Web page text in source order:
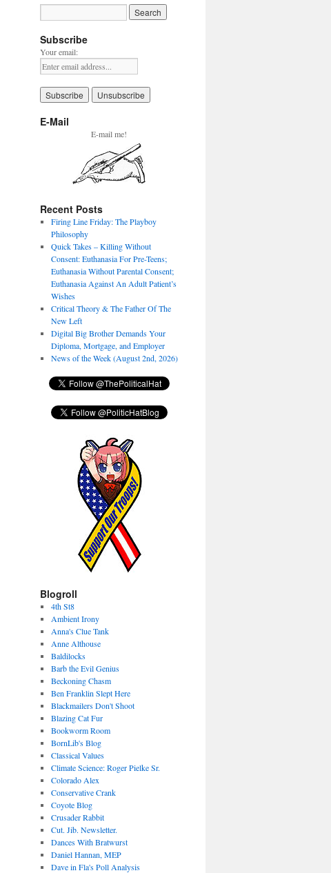
Subscribe
Your email:
E-Mail
E-mail me!
Recent Posts
Firing Line Friday: The Playboy
Philosophy
Quick Takes – Killing Without
Consent: Euthanasia For Pre-Teens;
Euthanasia Without Parental Consent;
Euthanasia Against An Adult Patient’s
Wishes
Critical Theory & The Father Of The
New Left
Digital Big Brother Demands Your
Diploma, Mortgage, and Employer
News of the Week (August 2nd, 2026)
Blogroll
4th St8
Ambient Irony
Anna's Clue Tank
Anne Althouse
Baldilocks
Barb the Evil Genius
Beckoning Chasm
Ben Franklin Slept Here
Blackmailers Don't Shoot
Blazing Cat Fur
Bookworm Room
BornLib's Blog
Classical Values
Climate Science: Roger Pielke Sr.
Colorado Alex
Conservative Crank
Coyote Blog
Crusader Rabbit
Cut. Jib. Newsletter.
Dances With Bratwurst
Daniel Hannan, MEP
Dave in Fla's Poll Analysis